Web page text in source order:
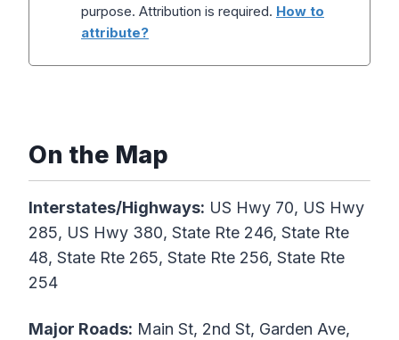
purpose. Attribution is required. How to
attribute?
On the Map
Interstates/Highways: US Hwy 70, US Hwy
285, US Hwy 380, State Rte 246, State Rte
48, State Rte 265, State Rte 256, State Rte
254
Major Roads: Main St, 2nd St, Garden Ave,